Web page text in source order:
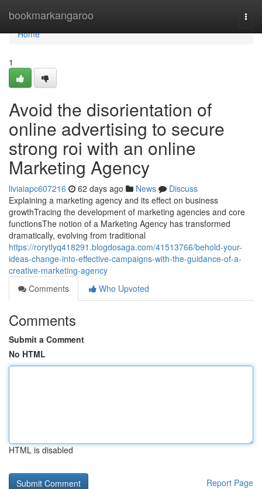
bookmarkangaroo
Home
Home
1
Avoid the disorientation of
online advertising to secure
strong roi with an online
Marketing Agency
liviaiapc607216 62 days ago News
Discuss
Explaining a marketing agency and its effect on business
growthTracing the development of marketing agencies and core
functionsThe notion of a Marketing Agency has transformed
dramatically, evolving from traditional
https://rorytlyq418291.blogdosaga.com/41513766/behold-your-
ideas-change-into-effective-campaigns-with-the-guidance-of-a-
creative-marketing-agency
Comments
Who Upvoted
Comments
Submit a Comment
No HTML
HTML is disabled
Report Page